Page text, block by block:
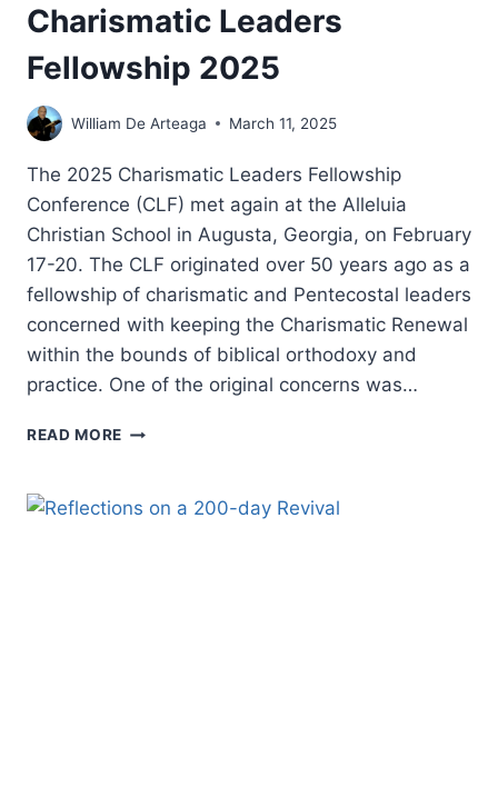
Charismatic Leaders
Fellowship 2025
William De Arteaga March 11, 2025
The 2025 Charismatic Leaders Fellowship
Conference (CLF) met again at the Alleluia
Christian School in Augusta, Georgia, on February
17-20. The CLF originated over 50 years ago as a
fellowship of charismatic and Pentecostal leaders
concerned with keeping the Charismatic Renewal
within the bounds of biblical orthodoxy and
practice. One of the original concerns was…
READ MORE CHARISMATIC
2025